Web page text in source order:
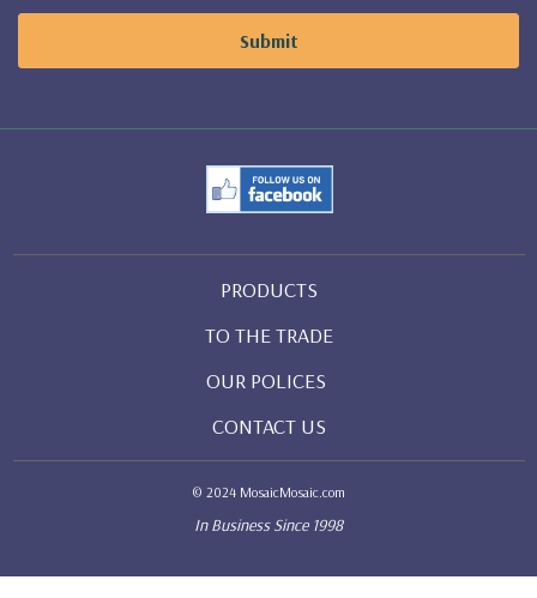
PRODUCTS
TO THE TRADE
OUR POLICES
CONTACT US
© 2024 MosaicMosaic.com
In Business Since 1998